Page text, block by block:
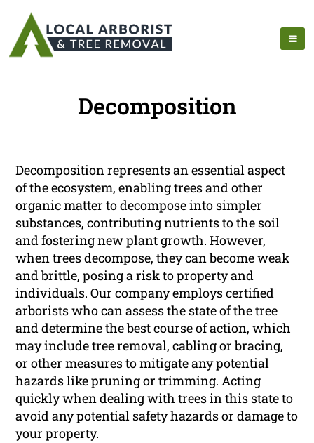
Decomposition
Decomposition represents an essential aspect
of the ecosystem, enabling trees and other
organic matter to decompose into simpler
substances, contributing nutrients to the soil
and fostering new plant growth. However,
when trees decompose, they can become weak
and brittle, posing a risk to property and
individuals. Our company employs certified
arborists who can assess the state of the tree
and determine the best course of action, which
may include tree removal, cabling or bracing,
or other measures to mitigate any potential
hazards like pruning or trimming. Acting
quickly when dealing with trees in this state to
avoid any potential safety hazards or damage to
your property.